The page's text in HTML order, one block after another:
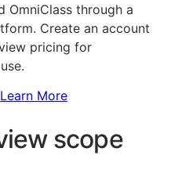
OmniClass through a
Create an account
pricing for
Learn More
scope